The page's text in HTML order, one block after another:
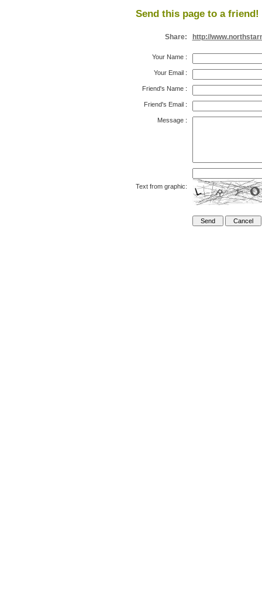
Send this page to a friend!
Share: http://
Your Name:
Your Email:
Friend's Name:
Friend's Email:
Message:
Text from graphic: